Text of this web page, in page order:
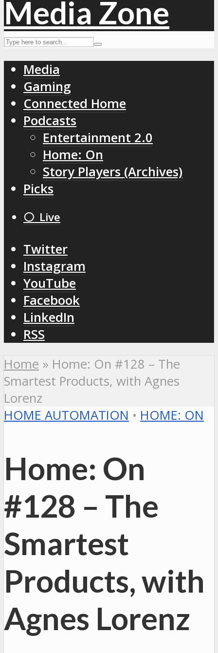
Media
Gaming
Connected Home
Podcasts
Entertainment 2.0
Home: On
Story Players (Archives)
Picks
⚪️ Live
Twitter
Instagram
YouTube
Facebook
LinkedIn
RSS
Home » Home: On #128 – The
Smartest Products, with Agnes
Lorenz
HOME AUTOMATION • HOME: ON
Home: On
#128 – The
Smartest
Products, with
Agnes Lorenz